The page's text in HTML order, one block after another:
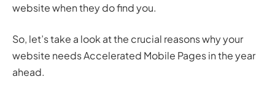
website when they do find you.
So, let’s take a look at the crucial reasons why your
website needs Accelerated Mobile Pages in the year
ahead.